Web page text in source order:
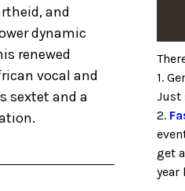
and
dynamic
renewed
vocal and
sextet and a
1.
Just
2.
get
year